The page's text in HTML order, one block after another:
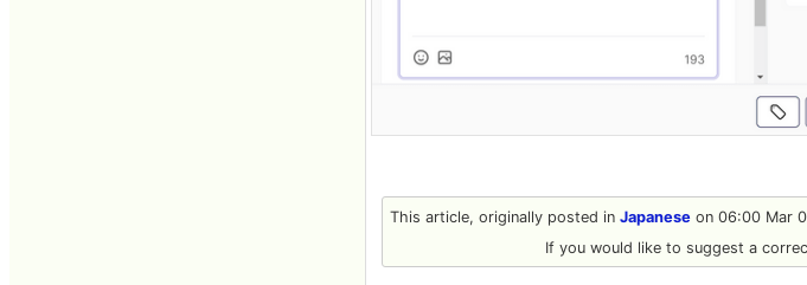
This article, originally posted in Japanese on 06:00 Mar
If you would like to suggest a